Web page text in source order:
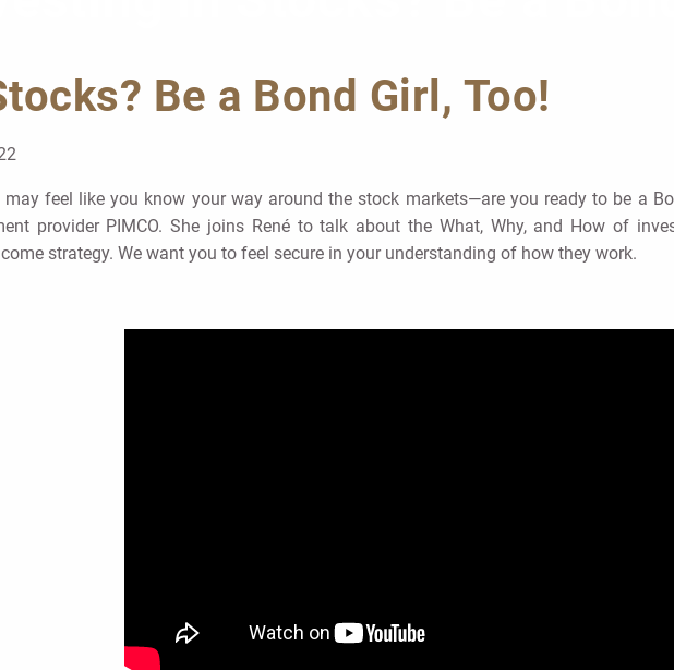
Be a Bond Girl, Too!
may feel like you know your way around the stock markets—are you ready to be a
provider PIMCO. She joins René to talk about the What, Why, and How of
strategy. We want you to feel secure in your understanding of how they work.